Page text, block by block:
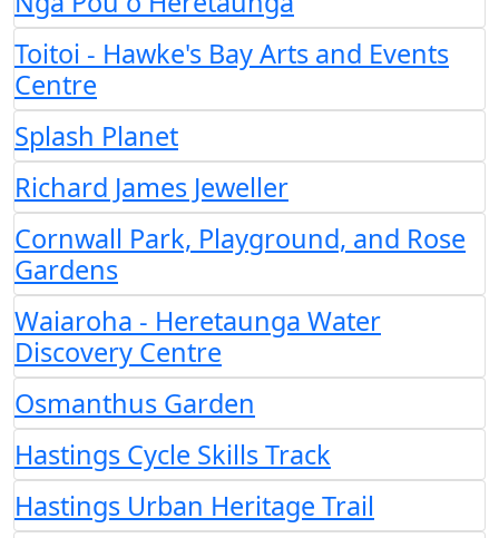
Toitoi - Hawke's Bay Arts and Events
Centre
Splash Planet
Richard James Jeweller
Cornwall Park, Playground, and Rose
Gardens
Waiaroha - Heretaunga Water
Discovery Centre
Osmanthus Garden
Hastings Cycle Skills Track
Hastings Urban Heritage Trail